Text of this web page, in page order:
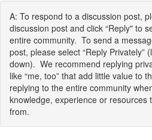
A: To respond to a discussion post,
discussion post and click “Reply" to
entire community. To send a
post, please select “Reply Privately”
down). We recommend replying
like “me, too” that add little value to
replying to the entire community
knowledge, experience or resources
from.